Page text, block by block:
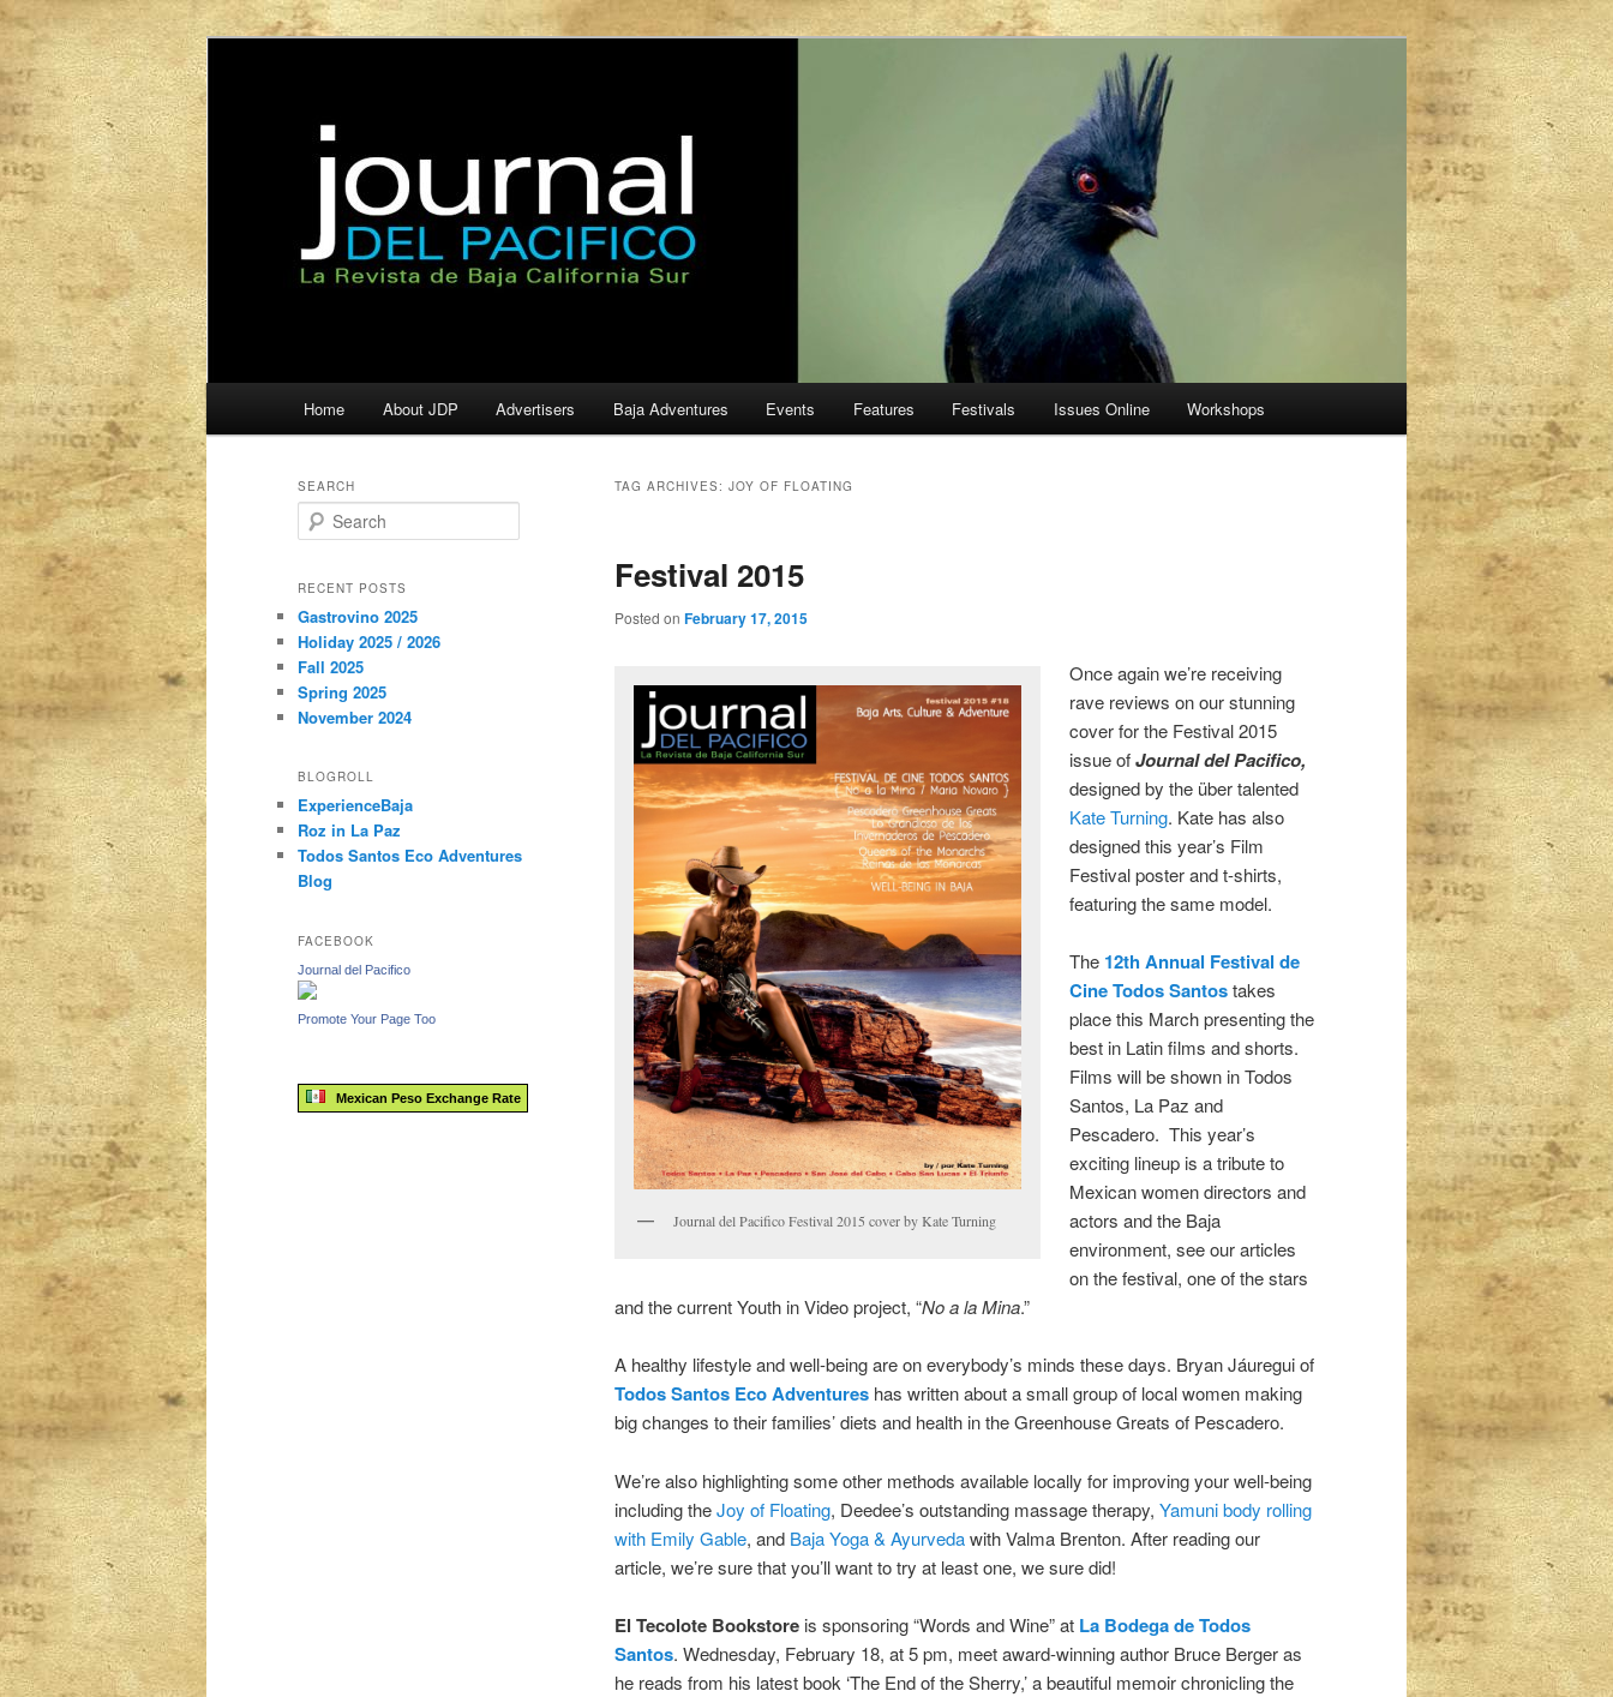
Journal del Pacifico
Skip
primary
content
Skip
secondary
content
Home About JDP Advertisers Baja Adventures Events Features Festivals Issues Online Workshops
TAG ARCHIVES: JOY OF FLOATING
Festival 2015
Posted on February 17, 2015
Journal del Pacifico Festival 2015 cover by Kate Turning
Once again we’re receiving
rave reviews on our stunning
cover for the Festival 2015
issue ofJournal del Pacifico,
designed by the über talented
Kate Turning. Kate has also
designed this year’s Film
Festival poster and t-shirts,
featuring the same model.
The 12th Annual Festival de
Cine Todos Santostakes
place this March presenting the
best in Latin films and shorts.
Films will be shown in Todos
Santos, La Paz and
Pescadero. This year’s
exciting lineup is a tribute to
Mexican women directors and
actors and the Baja
environment, see our articles
on the festival, one of the stars
and the current Youth in Video project, “No a la Mina.”
A healthy lifestyle and well-being are on everybody’s minds these days. Bryan Jáuregui of
Todos Santos Eco Adventures has written about a small group of local women making
big changes to their families’ diets and health in the Greenhouse Greats of Pescadero.
We’re also highlighting some other methods available locally for improving your well-being
including theJoy of Floating, Deedee’s outstanding massage therapy, Yamuni body rolling
with Emily Gable, and Baja Yoga & Ayurvedawith Valma Brenton. After reading our
article, we’re sure that you’ll want to try at least one, we sure did!
El Tecolote Bookstore is sponsoring “Words and Wine” at La Bodega de Todos
Santos. Wednesday, February 18, at 5 pm, meet award-winning author Bruce Berger as
he reads from his latest book ‘The End of the Sherry,’ a beautiful memoir chronicling the
SEARCH
e
r
h
RECENT POSTS
Gastrovino 2025
Holiday 2025 / 2026
Fall 2025
Spring 2025
November 2024
BLOGROLL
ExperienceBaja
Roz in La Paz
Todos Santos Eco Adventures
Blog
FACEBOOK
Journal del Pacifico
Promote Your Page Too
Mexican Peso Exchange Rate